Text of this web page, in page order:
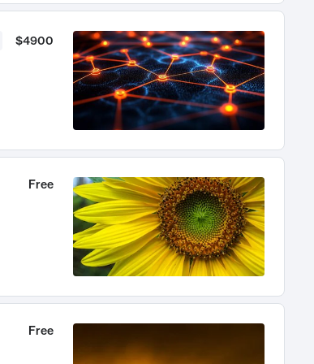
$4900
Free
Free